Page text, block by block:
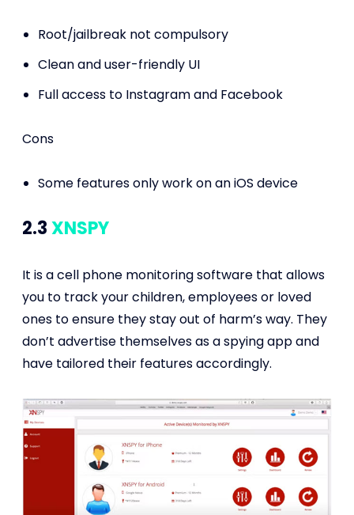
Root/jailbreak not compulsory
Clean and user-friendly UI
Full access to Instagram and Facebook
Cons
Some features only work on an iOS device
2.3XNSPY
It is a cell phone monitoring software that allows
you to track your children, employees or loved
ones to ensure they stay out of harm’s way. They
don’t advertise themselves as a spying app and
have tailored their features accordingly.